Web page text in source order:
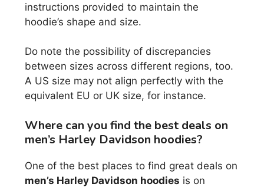
instructions provided to maintain the
hoodie’s shape and size.
Do note the possibility of discrepancies
between sizes across different regions, too.
A US size may not align perfectly with the
equivalent EU or UK size, for instance.
Where can you find the best deals on
men’s Harley Davidson hoodies?
One of the best places to find great deals on
men’s Harley Davidson hoodies is on